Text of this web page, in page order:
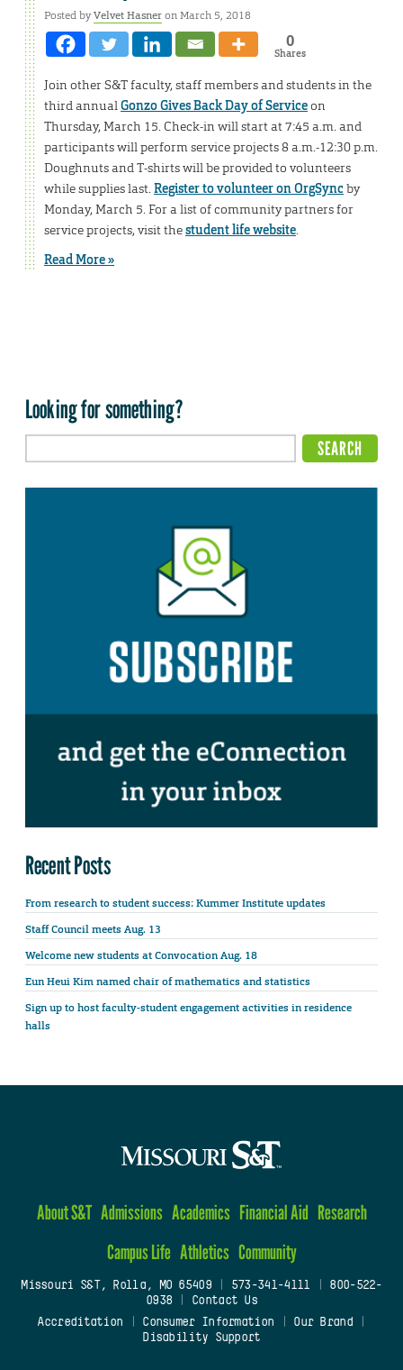
Posted byVelvet Hasneron March 5, 2018
0
Shares
Join other S&T faculty, staff members and students in the
third annualGonzo Gives Back Day of Serviceon
Thursday, March 15. Check-in will start at 7:45 a.m. and
participants will perform service projects 8 a.m.-12:30 p.m.
Doughnuts and T-shirts will be provided to volunteers
while supplies last.Register to volunteer on OrgSyncby
Monday, March 5. For a list of community partners for
service projects, visit thestudent life website.
Read More »
Looking for something?
Recent Posts
From research to student success: Kummer Institute updates
Staff Council meets Aug. 13
Welcome new students at Convocation Aug. 18
Eun Heui Kim named chair of mathematics and statistics
Sign up to host faculty-student engagement activities in residence
halls
About S&T Admissions Academics Financial Aid Research
Campus Life Athletics Community
Missouri S&T, Rolla, MO 65409| 573-341-4111
800-522-
0938
Contact Us
Accreditation
Consumer Information Our Brand
Disability Support